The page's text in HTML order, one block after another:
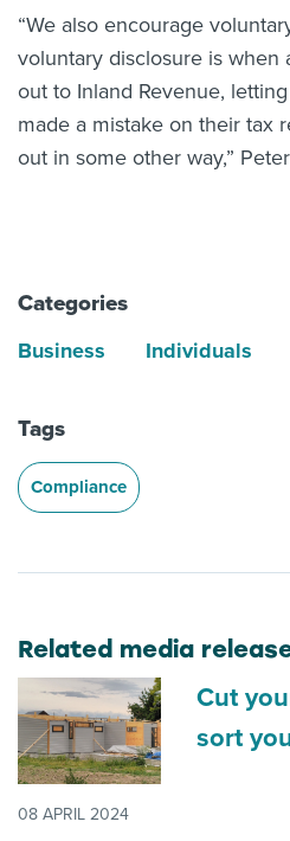
“We also encourage
voluntary disclosure is when
out to Inland Revenue,
made a mistake on their tax
out in some other way,”
Categories
Business
Individuals
Tags
Compliance
Related media
08 APRIL 2024
Cut
sort